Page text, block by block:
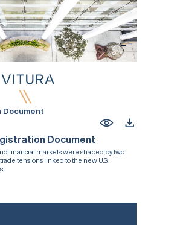
Document
Document
financial markets were shaped by two
tensions linked to the new U.S.